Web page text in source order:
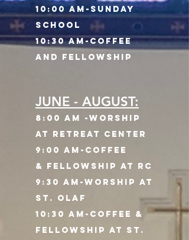
10:00 AM -Sunday
School
10:30 AM-Coffee
and Fellowship
JUNE - AUGUST:
8:00 am -WorshiP
AT RETREAT CENTER
9:00 AM-Coffee
& Fellowship AT rc
9:30 AM-WORSHIP AT
ST. OLAF
10:30 AM-COFFEE &
fELLOWSHIP AT sT.